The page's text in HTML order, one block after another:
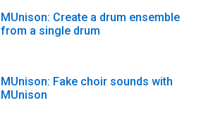
MUnison: Create a drum ensemble
from a single drum
MUnison: Fake choir sounds with
MUnison